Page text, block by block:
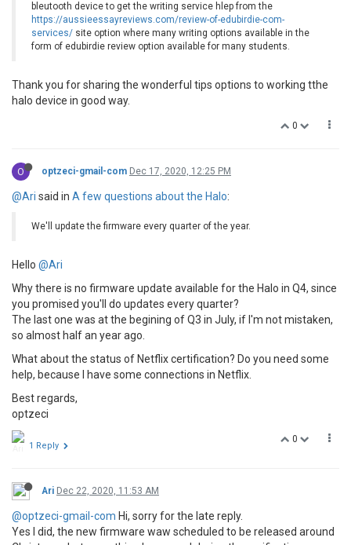
bleutooth device to get the writing service hlep from the
https://aussieessayreviews.com/review-of-edubirdie-com-
services/ site option where many writing options available in the
form of edubirdie review option available for many students.
Thank you for sharing the wonderful tips options to working tthe
halo device in good way.
0
O optzeci-gmail-com Dec 17, 2020, 12:25 PM
@Ari said in A few questions about the Halo:
We'll update the firmware every quarter of the year.
Hello @Ari
Why there is no firmware update available for the Halo in Q4, since
you promised you'll do updates every quarter?
The last one was at the begining of Q3 in July, if I'm not mistaken,
so almost half an year ago.
What about the status of Netflix certification? Do you need some
help, because I have some connections in Netflix.
Best regards,
optzeci
0
1 Reply
Ari Dec 22, 2020, 11:53 AM
@optzeci-gmail-com Hi, sorry for the late reply.
Yes I did, the new firmware waw scheduled to be released around